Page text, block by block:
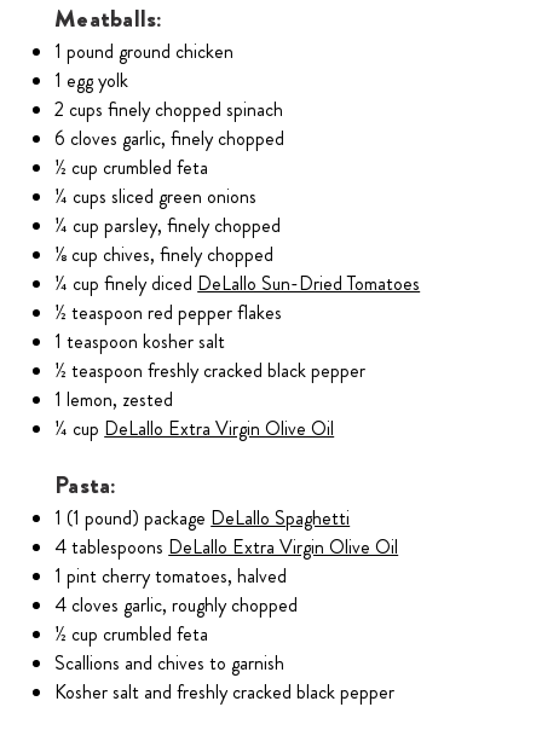
Meatballs:
1 pound ground chicken
1 egg yolk
2 cups finely chopped spinach
6 cloves garlic, finely chopped
½ cup crumbled feta
¼ cups sliced green onions
¼ cup parsley, finely chopped
⅛ cup chives, finely chopped
¼ cup finely diced DeLallo Sun-Dried Tomatoes
½ teaspoon red pepper flakes
1 teaspoon kosher salt
½ teaspoon freshly cracked black pepper
1 lemon, zested
¼ cup DeLallo Extra Virgin Olive Oil
Pasta:
1 (1 pound) package DeLallo Spaghetti
4 tablespoons DeLallo Extra Virgin Olive Oil
1 pint cherry tomatoes, halved
4 cloves garlic, roughly chopped
½ cup crumbled feta
Scallions and chives to garnish
Kosher salt and freshly cracked black pepper